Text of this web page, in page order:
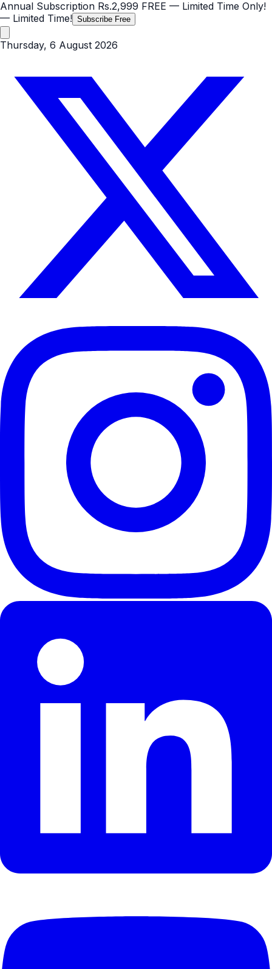
Annual Subscription Rs.2,999 FREE — Limited Time Only!
— Limited Time! Subscribe Free
Thursday, 6 August 2026